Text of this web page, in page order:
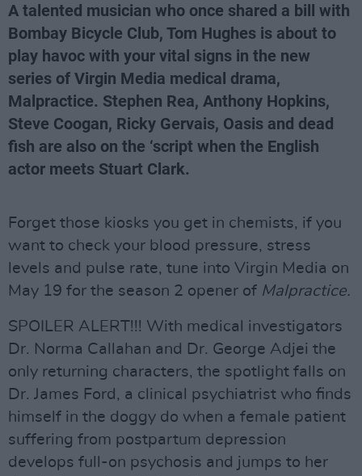
A talented musician who once shared a bill with
Bombay Bicycle Club, Tom Hughes is about to
play havoc with your vital signs in the new
series of Virgin Media medical drama,
Malpractice. Stephen Rea, Anthony Hopkins,
Steve Coogan, Ricky Gervais, Oasis and dead
fish are also on the ‘script when the English
actor meets Stuart Clark.
Forget those kiosks you get in chemists, if you
want to check your blood pressure, stress
levels and pulse rate, tune into Virgin Media on
May 19 for the season 2 opener of Malpractice.
SPOILER ALERT!!! With medical investigators
Dr. Norma Callahan and Dr. George Adjei the
only returning characters, the spotlight falls on
Dr. James Ford, a clinical psychiatrist who finds
himself in the doggy do when a female patient
suffering from postpartum depression
develops full-on psychosis and jumps to her